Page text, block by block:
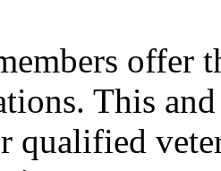
offer
This
qualified